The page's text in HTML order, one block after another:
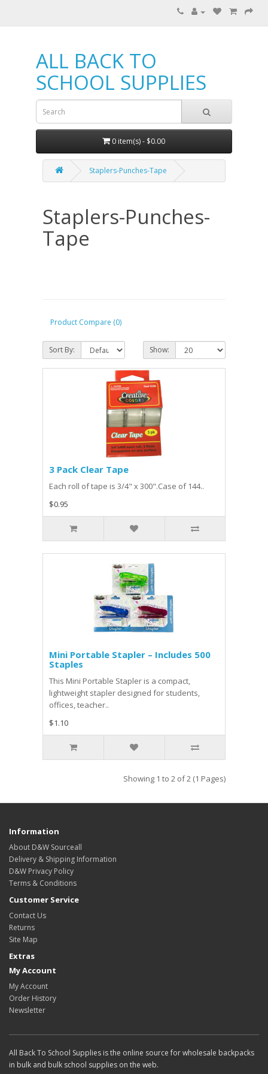
ALL BACK TO
SCHOOL SUPPLIES
0 item(s) - $0.00
Staplers-Punches-Tape
Staplers-Punches-
Tape
Product Compare (0)
Sort By: Show:
3 Pack Clear Tape
Each roll of tape is 3/4" x 300".Case of 144..
$0.95
Mini Portable Stapler – Includes 500
Staples
This Mini Portable Stapler is a compact,
lightweight stapler designed for students,
offices, teacher..
$1.10
Showing 1 to 2 of 2 (1 Pages)
Information
About D&W Sourceall
Delivery & Shipping Information
D&W Privacy Policy
Terms & Conditions
Customer Service
Contact Us
Returns
Site Map
Extras
My Account
My Account
Order History
Newsletter
All Back To School Supplies is the online source for wholesale backpacks
in bulk and bulk school supplies on the web.